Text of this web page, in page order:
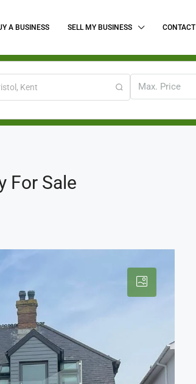
A BUSINESS SELL MY BUSINESS CONTACT
Max. Price
For Sale